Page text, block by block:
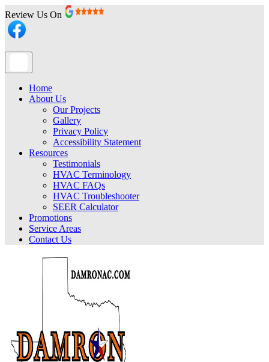
Review Us On
Home
About Us
Our Projects
Gallery
Privacy Policy
Accessibility Statement
Resources
Testimonials
HVAC Terminology
HVAC FAQs
HVAC Troubleshooter
SEER Calculator
Promotions
Service Areas
Contact Us